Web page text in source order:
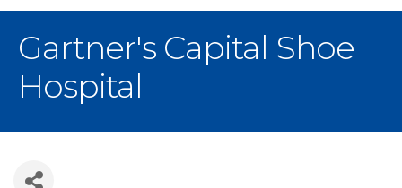
Gartner's Capital Shoe
Hospital